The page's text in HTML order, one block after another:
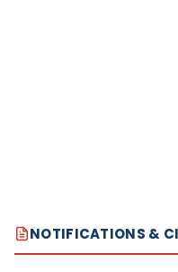
NOTIFICATIONS &